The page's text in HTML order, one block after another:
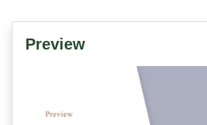
Preview